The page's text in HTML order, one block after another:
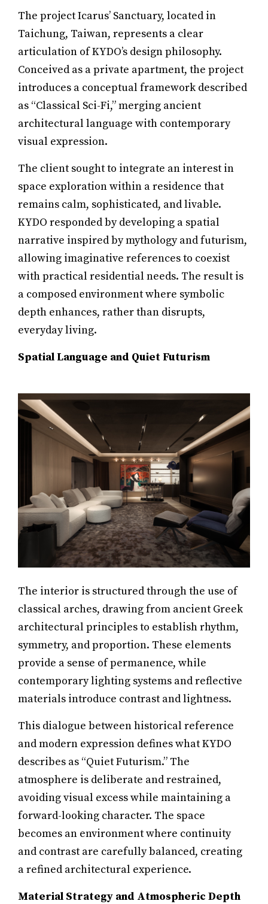
The project Icarus’ Sanctuary, located in
Taichung, Taiwan, represents a clear
articulation of KYDO’s design philosophy.
Conceived as a private apartment, the project
introduces a conceptual framework described
as “Classical Sci-Fi,” merging ancient
architectural language with contemporary
visual expression.
The client sought to integrate an interest in
space exploration within a residence that
remains calm, sophisticated, and livable.
KYDO responded by developing a spatial
narrative inspired by mythology and futurism,
allowing imaginative references to coexist
with practical residential needs. The result is
a composed environment where symbolic
depth enhances, rather than disrupts,
everyday living.
Spatial Language and Quiet Futurism
The interior is structured through the use of
classical arches, drawing from ancient Greek
architectural principles to establish rhythm,
symmetry, and proportion. These elements
provide a sense of permanence, while
contemporary lighting systems and reflective
materials introduce contrast and lightness.
This dialogue between historical reference
and modern expression defines what KYDO
describes as “Quiet Futurism.” The
atmosphere is deliberate and restrained,
avoiding visual excess while maintaining a
forward-looking character. The space
becomes an environment where continuity
and contrast are carefully balanced, creating
a refined architectural experience.
Material Strategy and Atmospheric Depth